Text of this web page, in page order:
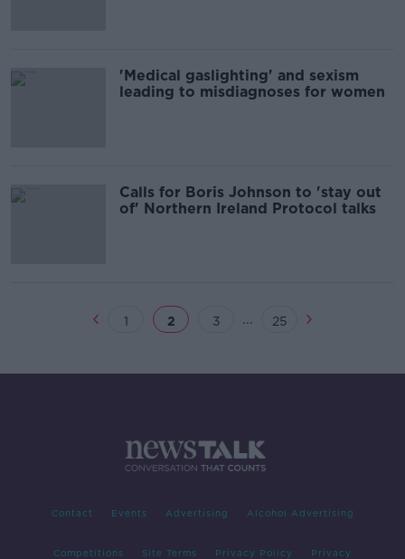
'Medical gaslighting' and sexism
leading to misdiagnoses for women
Calls for Boris Johnson to 'stay out
of' Northern Ireland Protocol talks
1 2 3 ... 25
Contact Events Advertising Alcohol Advertising
Competitions Site Terms Privacy Policy Privacy